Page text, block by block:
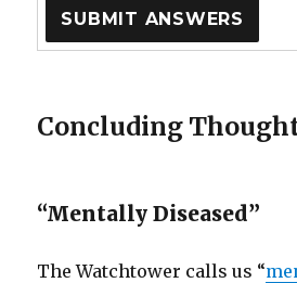
Concluding
“Mentally Diseased”
The Watchtower calls us “